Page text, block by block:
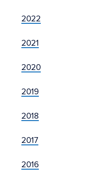
2022
2021
2020
2019
2018
2017
2016